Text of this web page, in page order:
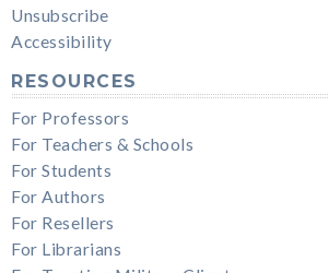
Unsubscribe
Accessibility
RESOURCES
For Professors
For Teachers & Schools
For Students
For Authors
For Resellers
For Librarians